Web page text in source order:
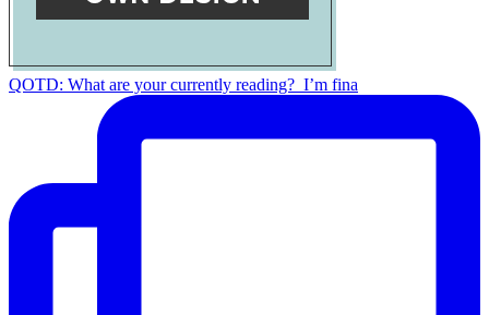
QOTD: What are your currently reading?⁣ ⁣ I’m fina